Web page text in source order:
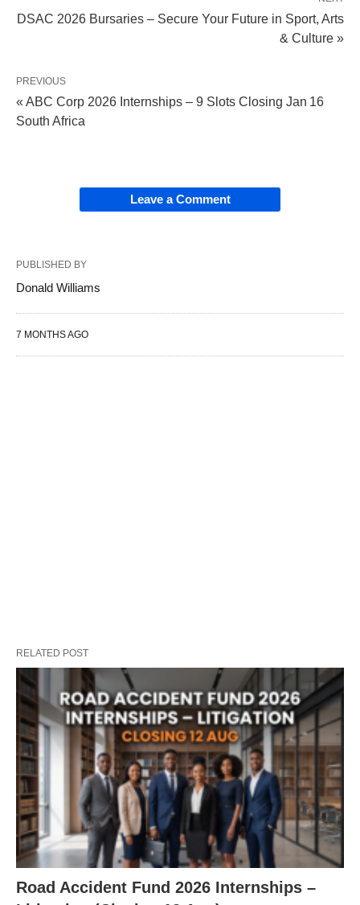
DSAC 2026 Bursaries – Secure Your Future in Sport, Arts
& Culture »
PREVIOUS
« ABC Corp 2026 Internships – 9 Slots Closing Jan 16
South Africa
Leave a Comment
PUBLISHED BY
Donald Williams
7 MONTHS AGO
RELATED POST
Road Accident Fund 2026 Internships –